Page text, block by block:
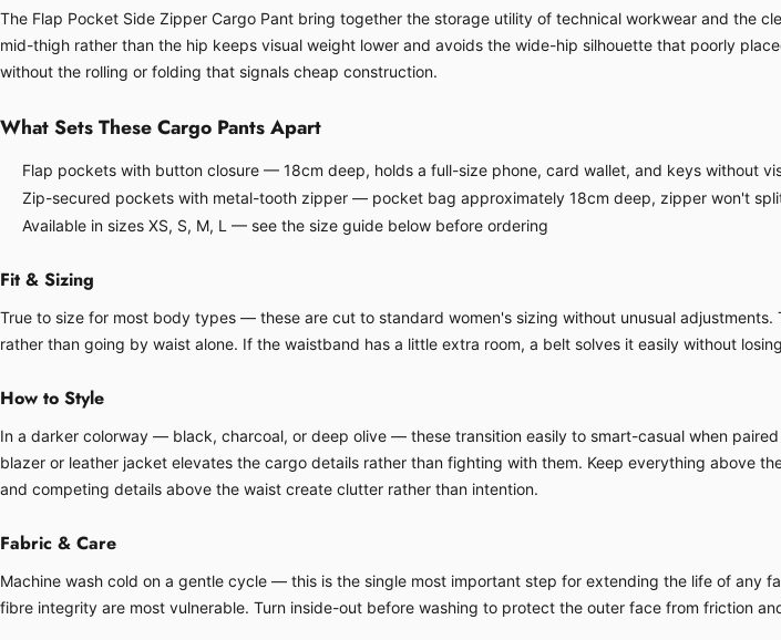
The Flap Pocket Side Zipper Cargo Pant bring together the storage utility of technical workwear and the
mid-thigh rather than the hip keeps visual weight lower and avoids the wide-hip silhouette that poorly
without the rolling or folding that signals cheap construction.
What Sets These Cargo Pants Apart
Flap pockets with button closure — 18cm deep, holds a full-size phone, card wallet, and keys without
Zip-secured pockets with metal-tooth zipper — pocket bag approximately 18cm deep, zipper won't
Available in sizes XS, S, M, L — see the size guide below before ordering
Fit & Sizing
True to size for most body types — these are cut to standard women's sizing without unusual
rather than going by waist alone. If the waistband has a little extra room, a belt solves it easily without
How to Style
In a darker colorway — black, charcoal, or deep olive — these transition easily to smart-casual when
blazer or leather jacket elevates the cargo details rather than fighting with them. Keep everything above
and competing details above the waist create clutter rather than intention.
Fabric & Care
Machine wash cold on a gentle cycle — this is the single most important step for extending the life of any
fibre integrity are most vulnerable. Turn inside-out before washing to protect the outer face from friction